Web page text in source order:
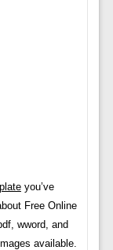
you’ve
Free Online
wword, and
available.